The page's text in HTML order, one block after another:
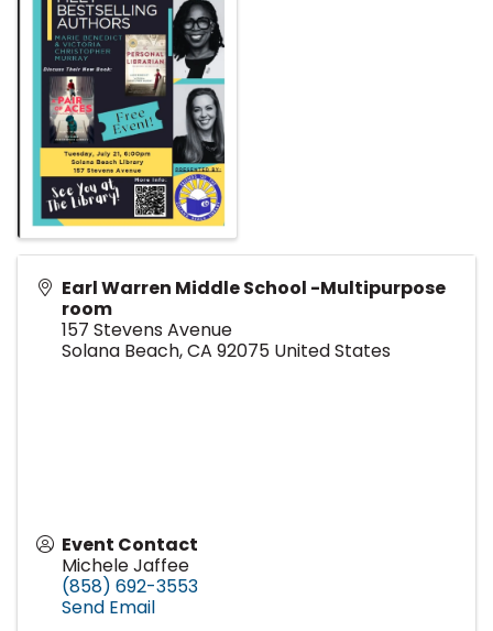
Earl Warren Middle School -Multipurpose
room
157 Stevens Avenue
Solana Beach,CA 92075 United States
Event Contact
Michele Jaffee
(858) 692-3553
Send Email